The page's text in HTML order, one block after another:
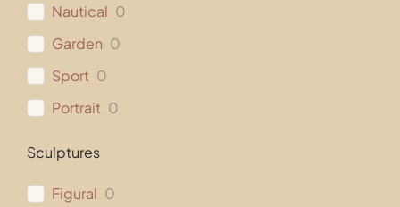
Nautical 0
Garden 0
Sport 0
Portrait 0
Sculptures
Figural 0